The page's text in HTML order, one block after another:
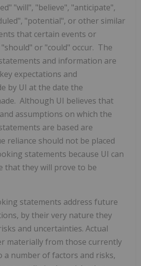
"will", "believe", "anticipate",
‎‎"potential", or other similar
that certain events or
or ‎‎"could" occur. The
and information are
expectations ‎and
by UI at the date the
Although UI believes that
assumptions on which the
are based are
reliance should not be placed
statements because UI can
that they will prove to be
statements address future
by their very nature they
and uncertainties. Actual
materially from those currently
a number of factors and risks,